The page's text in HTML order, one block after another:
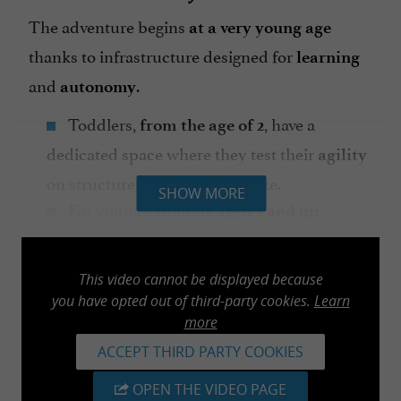
The adventure begins at a very young age
thanks to infrastructure designed forlearning
and autonomy.
Toddlers, from the age of 2, have a
dedicated space where they test their agility
on structures scaled to their size.
For young explorersaged 5 and up
completepeace of mindis guaranteed: the
park uses the
Safe Roller system
continuous lifeline that prevents any
manipulation of carabiners. Your children
can therefore progressfreely, without any
risk of falling off.
SHOW MORE
This video cannot be displayed because
you have opted out of third-party cookies. Learn
more
ACCEPT THIRD PARTY COOKIES
OPEN THE VIDEO PAGE